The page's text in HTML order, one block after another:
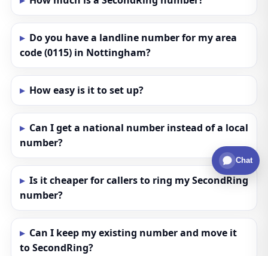
Do you have a landline number for my area
code (0115) in Nottingham?
How easy is it to set up?
Can I get a national number instead of a local
number?
Is it cheaper for callers to ring my SecondRing
number?
Can I keep my existing number and move it
to SecondRing?
Chat